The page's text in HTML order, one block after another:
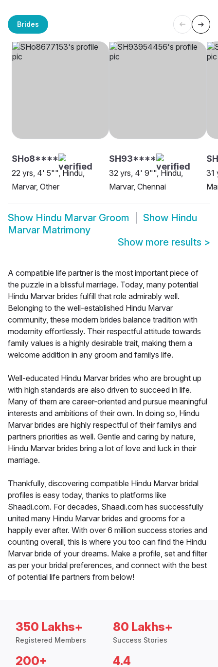
Brides
SHo8****
22 yrs, 4' 5"", Hindu,
Marvar, Other
SH93****
32 yrs, 4' 9"", Hindu,
Marvar, Chennai
31
Show Hindu Marvar Groom Show Hindu
Marvar Matrimony
Show more results >
A compatible life partner is the most important piece of
the puzzle in a blissful marriage. Today, many potential
Hindu Marvar brides fulfill that role admirably well.
Belonging to the well-established Hindu Marvar
community, these modern brides balance tradition with
modernity effortlessly. Their respectful attitude towards
family values is a highly desirable trait, making them a
welcome addition in any groom and familys life.
Well-educated Hindu Marvar brides who are brought up
with high standards are also driven to succeed in life.
Many of them are career-oriented and pursue meaningful
interests and ambitions of their own. In doing so, Hindu
Marvar brides are highly respectful of their familys and
partners priorities as well. Gentle and caring by nature,
Hindu Marvar brides bring a lot of love and luck in their
marriage.
Thankfully, discovering compatible Hindu Marvar bridal
profiles is easy today, thanks to platforms like
Shaadi.com. For decades, Shaadi.com has successfully
united many Hindu Marvar brides and grooms for a
happily ever after. With over 6 million success stories and
counting overall, this is where you too can find the Hindu
Marvar bride of your dreams. Make a profile, set and filter
as per your bridal preferences, and connect with the best
of potential life partners from below!
350 Lakhs+
Registered Members
80 Lakhs+
Success Stories
200+ 4.4